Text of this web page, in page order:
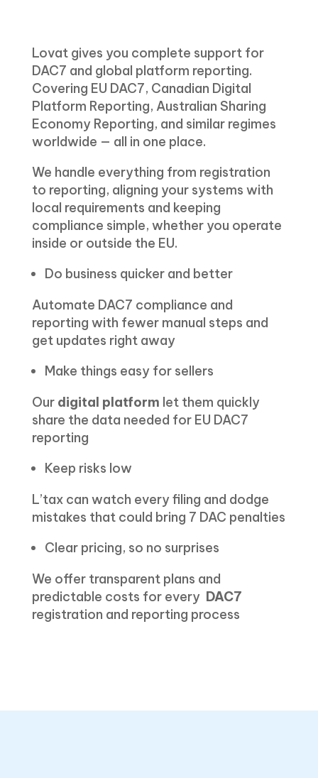
Lovat gives you complete support for
DAC7 and global platform reporting.
Covering EU DAC7, Canadian Digital
Platform Reporting, Australian Sharing
Economy Reporting, and similar regimes
worldwide — all in one place.
We handle everything from registration
to reporting, aligning your systems with
local requirements and keeping
compliance simple, whether you operate
inside or outside the EU.
Do business quicker and better
Automate DAC7 compliance and
reporting with fewer manual steps and
get updates right away
Make things easy for sellers
Our digital platform let them quickly
share the data needed for EU DAC7
reporting
Keep risks low
L’tax can watch every filing and dodge
mistakes that could bring 7 DAC penalties
Clear pricing, so no surprises
We offer transparent plans and
predictable costs for every DAC7
registration and reporting process